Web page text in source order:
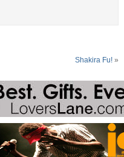
Shakira Fu! »